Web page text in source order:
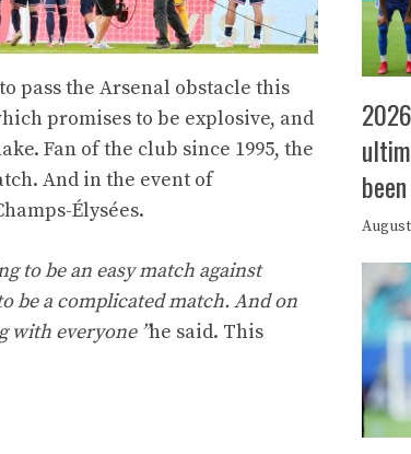
pass the Arsenal obstacle this
promises to be explosive, and
Fan of the club since 1995, the
And in the event of
Élysées.
to be an easy match against
be a complicated match. And on
with everyone ”he said. This